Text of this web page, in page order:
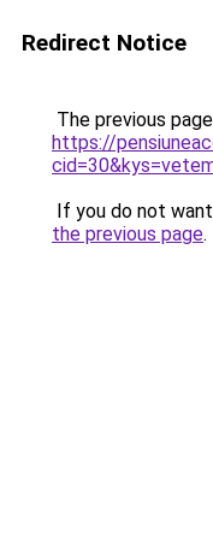
Redirect Notice
The previous
https://
If you do not
the previous page.